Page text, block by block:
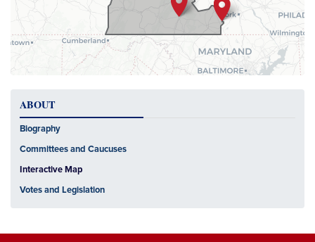
ABOUT
Biography
Committees and Caucuses
Interactive Map
Votes and Legislation